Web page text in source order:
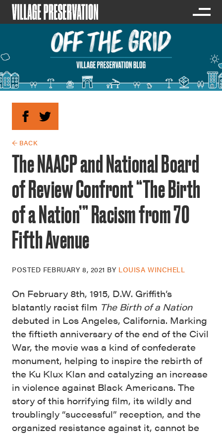
← BACK
The NAACP and National Board
of Review Confront “The Birth
of a Nation’” Racism from 70
Fifth Avenue
POSTED FEBRUARY 8, 2021 BY LOUISA WINCHELL
On February 8th, 1915, D.W. Griffith’s
blatantly racist film The Birth of a Nation
debuted in Los Angeles, California. Marking
the fiftieth anniversary of the end of the Civil
War, the movie was a kind of confederate
monument, helping to inspire the rebirth of
the Ku Klux Klan and catalyzing an increase
in violence against Black Americans. The
story of this horrifying film, its wildly and
troublingly “successful” reception, and the
organized resistance against it, cannot be